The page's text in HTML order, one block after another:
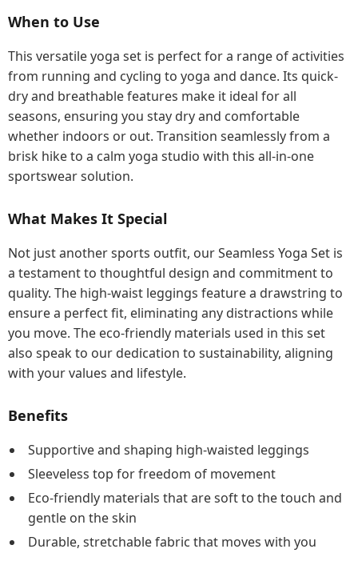
When to Use
This versatile yoga set is perfect for a range of activities
from running and cycling to yoga and dance. Its quick-
dry and breathable features make it ideal for all
seasons, ensuring you stay dry and comfortable
whether indoors or out. Transition seamlessly from a
brisk hike to a calm yoga studio with this all-in-one
sportswear solution.
What Makes It Special
Not just another sports outfit, our Seamless Yoga Set is
a testament to thoughtful design and commitment to
quality. The high-waist leggings feature a drawstring to
ensure a perfect fit, eliminating any distractions while
you move. The eco-friendly materials used in this set
also speak to our dedication to sustainability, aligning
with your values and lifestyle.
Benefits
Supportive and shaping high-waisted leggings
Sleeveless top for freedom of movement
Eco-friendly materials that are soft to the touch and
gentle on the skin
Durable, stretchable fabric that moves with you